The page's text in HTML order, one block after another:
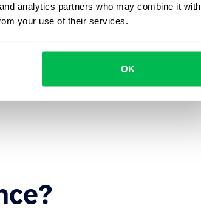
analytics partners who may combine it with
your use of their services.
OK
position.